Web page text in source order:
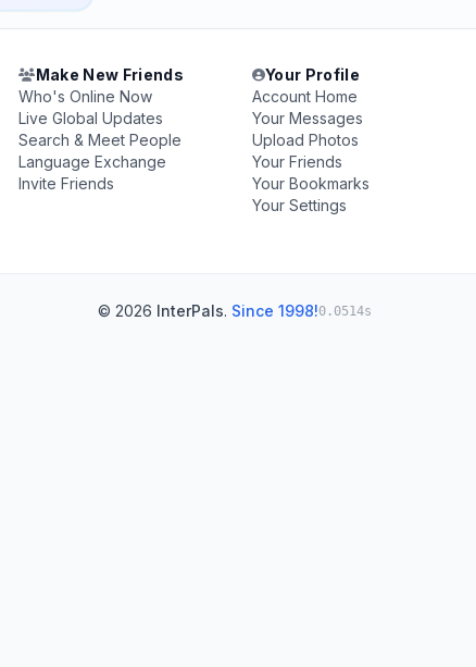
Make New Friends
Who's Online Now
Live Global Updates
Search & Meet People
Language Exchange
Invite Friends
Your Profile
Account Home
Your Messages
Upload Photos
Your Friends
Your Bookmarks
Your Settings
© 2026 InterPals. Since 1998!0.0514s